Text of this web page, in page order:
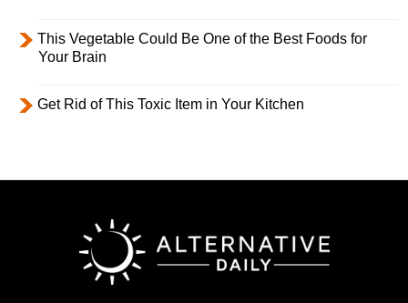
This Vegetable Could Be One of the Best Foods for
Your Brain
Get Rid of This Toxic Item in Your Kitchen